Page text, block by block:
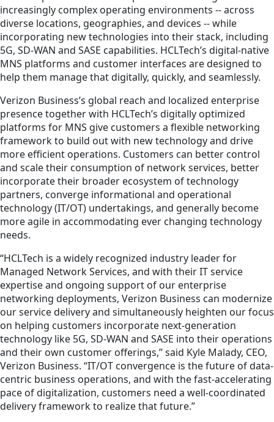
increasingly complex operating environments -- across
diverse locations, geographies, and devices -- while
incorporating new technologies into their stack, including
5G, SD-WAN and SASE capabilities. HCLTech’s digital-native
MNS platforms and customer interfaces are designed to
help them manage that digitally, quickly, and seamlessly.
Verizon Business’s global reach and localized enterprise
presence together with HCLTech’s digitally optimized
platforms for MNS give customers a flexible networking
framework to build out with new technology and drive
more efficient operations. Customers can better control
and scale their consumption of network services, better
incorporate their broader ecosystem of technology
partners, converge informational and operational
technology (IT/OT) undertakings, and generally become
more agile in accommodating ever changing technology
needs.
“HCLTech is a widely recognized industry leader for
Managed Network Services, and with their IT service
expertise and ongoing support of our enterprise
networking deployments, Verizon Business can modernize
our service delivery and simultaneously heighten our focus
on helping customers incorporate next-generation
technology like 5G, SD-WAN and SASE into their operations
and their own customer offerings,” said Kyle Malady, CEO,
Verizon Business. “IT/OT convergence is the future of data-
centric business operations, and with the fast-accelerating
pace of digitalization, customers need a well-coordinated
delivery framework to realize that future.”